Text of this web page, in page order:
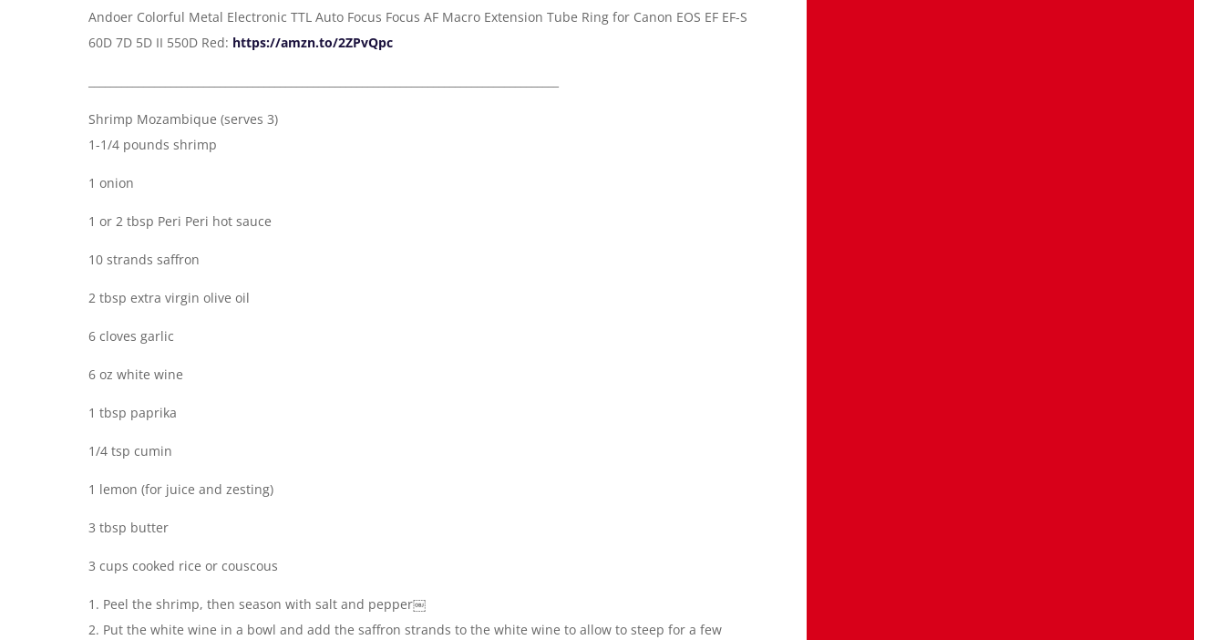
Andoer Colorful Metal Electronic TTL Auto Focus Focus AF Macro Extension Tube Ring for Canon EOS EF EF-S
60D 7D 5D II 550D Red: https://amzn.to/2ZPvQpc
Shrimp Mozambique (serves 3)
1-1/4 pounds shrimp
1 onion
1 or 2 tbsp Peri Peri hot sauce
10 strands saffron
2 tbsp extra virgin olive oil
6 cloves garlic
6 oz white wine
1 tbsp paprika
1/4 tsp cumin
1 lemon (for juice and zesting)
3 tbsp butter
3 cups cooked rice or couscous
1. Peel the shrimp, then season with salt and pepper￼
2. Put the white wine in a bowl and add the saffron strands to the white wine to allow to steep for a few